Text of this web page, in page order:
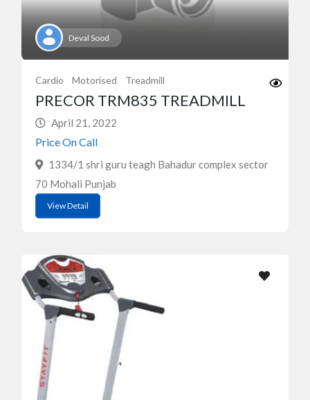
Deval Sood
Cardio Motorised Treadmill
PRECOR TRM835 TREADMILL
April 21, 2022
Price On Call
1334/1 shri guru teagh Bahadur complex sector
70 Mohali Punjab
View Detail